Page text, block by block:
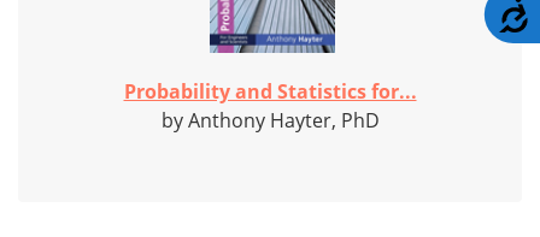
Probability and Statistics for...
by Anthony Hayter, PhD